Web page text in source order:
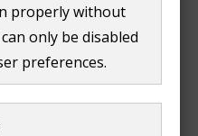
properly without
only be disabled
preferences.
option
arrangements would